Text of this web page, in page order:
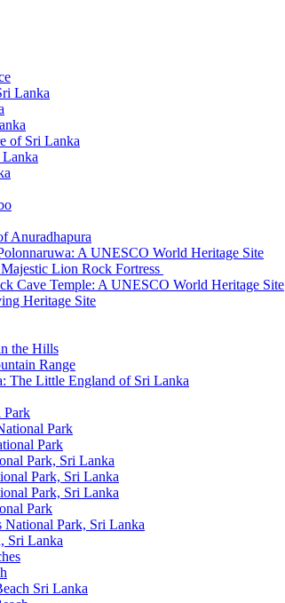
Lanka
of Sri Lanka
Anuradhapura
A UNESCO World Heritage Site
Lion Rock Fortress
Cave Temple: A UNESCO World Heritage Site
Heritage Site
the Hills
Range
The Little England of Sri Lanka
Park
Park
Park
Park, Sri Lanka
Park, Sri Lanka
Park, Sri Lanka
Park
National Park, Sri Lanka
Sri Lanka
Sri Lanka